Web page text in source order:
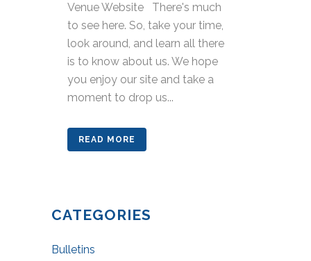
Venue Website There's much
to see here. So, take your time,
look around, and learn all there
is to know about us. We hope
you enjoy our site and take a
moment to drop us...
READ MORE
CATEGORIES
Bulletins